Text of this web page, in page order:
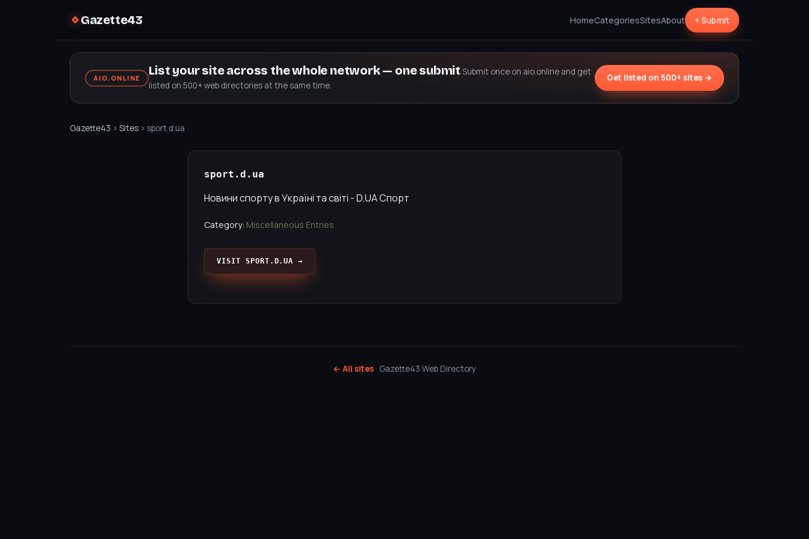
Gazette43 HomeCategoriesSitesAbout + Submit
AIO.ONLINE
List your site across the whole network — one submit Submit once on aio.online and get
listed on 500+ web directories at the same time.
Get listed on 500+ sites →
Gazette43 › Sites › sport.d.ua
sport.d.ua
Новини спорту в Україні та світі - D.UA Спорт
Category: Miscellaneous Entries
VISIT SPORT.D.UA →
← All sites · Gazette43 Web Directory